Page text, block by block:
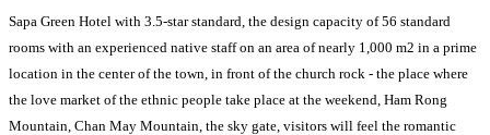
Sapa Green Hotel with 3.5-star standard, the design capacity of 56 standard
rooms with an experienced native staff on an area of ​​nearly 1,000 m2 in a prime
location in the center of the town, in front of the church rock - the place where
the love market of the ethnic people take place at the weekend, Ham Rong
Mountain, Chan May Mountain, the sky gate, visitors will feel the romantic